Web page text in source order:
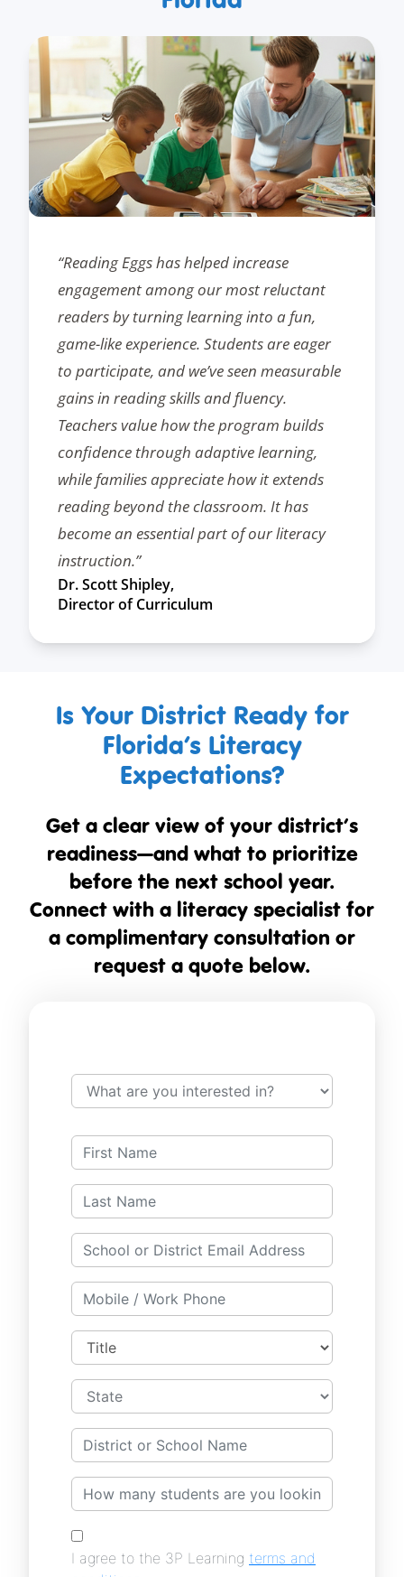
“Reading Eggs has helped increase
engagement among our most reluctant
readers by turning learning into a fun,
game-like experience. Students are eager
to participate, and we’ve seen measurable
gains in reading skills and fluency.
Teachers value how the program builds
confidence through adaptive learning,
while families appreciate how it extends
reading beyond the classroom. It has
become an essential part of our literacy
instruction.”
Dr. Scott Shipley,
Director of Curriculum
Is Your District Ready for
Florida’s Literacy
Expectations?
Get a clear view of your district’s
readiness—and what to prioritize
before the next school year.
Connect with a literacy specialist for
a complimentary consultation or
request a quote below.